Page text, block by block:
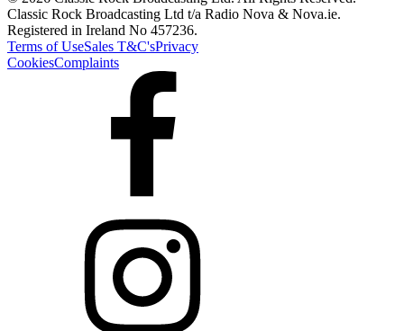
Classic Rock Broadcasting Ltd t/a Radio Nova & Nova.ie.
Registered in Ireland No 457236.
Terms of UseSales T&C'sPrivacy
CookiesComplaints